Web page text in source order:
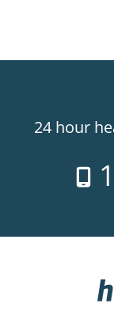
24 hour